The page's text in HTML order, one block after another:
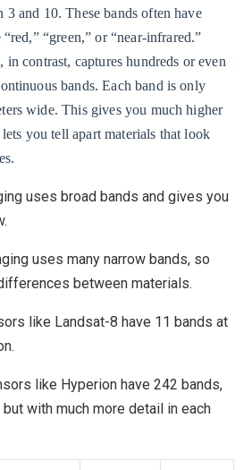
3 and 10. These bands often have
“green,” or “near-infrared.”
contrast, captures hundreds or even
bands. Each band is only
wide. This gives you much higher
you tell apart materials that look
uses broad bands and gives you
uses many narrow bands, so
between materials.
like Landsat-8 have 11 bands at
like Hyperion have 242 bands,
with much more detail in each